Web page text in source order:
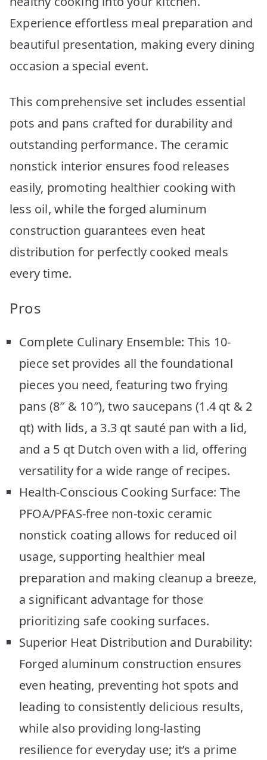
Experience effortless meal preparation and
beautiful presentation, making every dining
occasion a special event.
This comprehensive set includes essential
pots and pans crafted for durability and
outstanding performance. The ceramic
nonstick interior ensures food releases
easily, promoting healthier cooking with
less oil, while the forged aluminum
construction guarantees even heat
distribution for perfectly cooked meals
every time.
Pros
Complete Culinary Ensemble: This 10-
piece set provides all the foundational
pieces you need, featuring two frying
pans (8″ & 10″), two saucepans (1.4 qt & 2
qt) with lids, a 3.3 qt sauté pan with a lid,
and a 5 qt Dutch oven with a lid, offering
versatility for a wide range of recipes.
Health-Conscious Cooking Surface: The
PFOA/PFAS-free non-toxic ceramic
nonstick coating allows for reduced oil
usage, supporting healthier meal
preparation and making cleanup a breeze,
a significant advantage for those
prioritizing safe cooking surfaces.
Superior Heat Distribution and Durability:
Forged aluminum construction ensures
even heating, preventing hot spots and
leading to consistently delicious results,
while also providing long-lasting
resilience for everyday use; it’s a prime